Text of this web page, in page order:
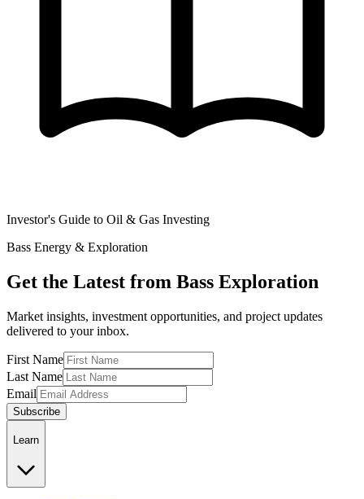
Investor's Guide to Oil & Gas Investing
Bass Energy & Exploration
Get the Latest from Bass Exploration
Market insights, investment opportunities, and project updates
delivered to your inbox.
First Name
Last Name
Email
Subscribe
Learn